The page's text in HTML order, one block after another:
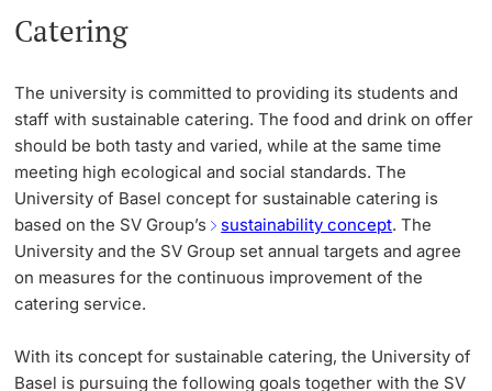
Catering
The university is committed to providing its students and
staff with sustainable catering. The food and drink on offer
should be both tasty and varied, while at the same time
meeting high ecological and social standards. The
University of Basel concept for sustainable catering is
based on the SV Group’s sustainability concept. The
University and the SV Group set annual targets and agree
on measures for the continuous improvement of the
catering service.
With its concept for sustainable catering, the University of
Basel is pursuing the following goals together with the SV